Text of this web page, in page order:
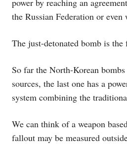
the Russian Federation or
The just-detonated bomb is
So far the North-Korean
sources, the last one has a
system combining the
We can think of a weapon
fallout may be measured